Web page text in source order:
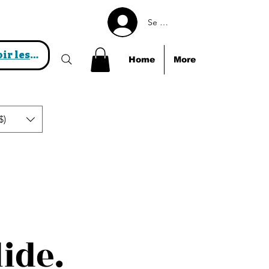
Voir les points
Se connecter
Home More